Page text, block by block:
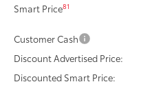
Smart Price81
Customer Cash
Discount Advertised Price:
Discounted Smart Price: